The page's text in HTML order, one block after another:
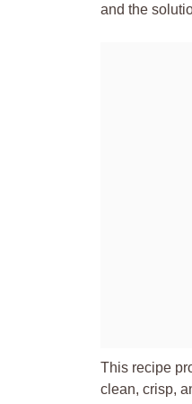
and the
This recipe
clean, crisp,